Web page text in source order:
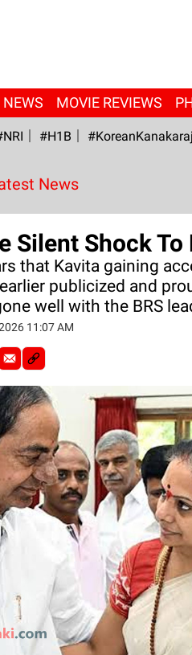
NEWS MOVIE REVIEWS
#H1B
News
Silent Shock To
that Kavita gaining
publicized and
well with the BRS
11:07 AM